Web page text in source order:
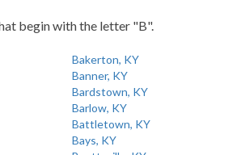
begin with the letter "B".
Bakerton, KY
Banner, KY
Bardstown, KY
Barlow, KY
Battletown, KY
Bays, KY